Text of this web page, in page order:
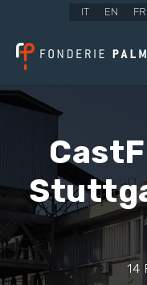
IT EN FR
14